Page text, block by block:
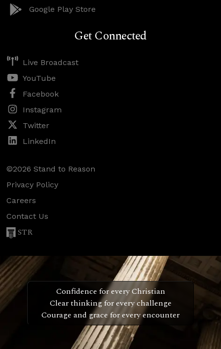
Google Play Store
Get Connected
Live Broadcast
YouTube
Facebook
Instagram
Twitter
LinkedIn
©2026 Stand to Reason
Privacy Policy
Careers
Contact Us
STR
Confidence for every Christian
Clear thinking for every challenge
Courage and grace for every encounter